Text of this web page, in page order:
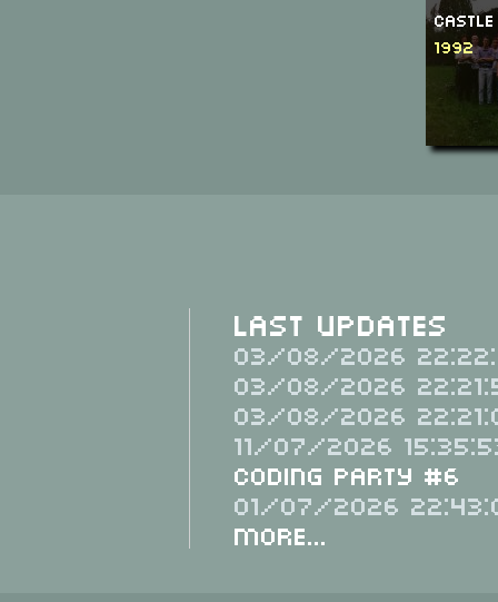
1992
Last Updates
03/08/2026
03/08/2026
03/08/2026
11/07/2026
Coding Party #6
01/07/2026
More...